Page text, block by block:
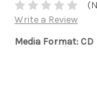
Write a Review
Media Format: CD